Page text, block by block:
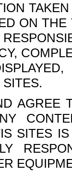
ON
AGREE
SITES